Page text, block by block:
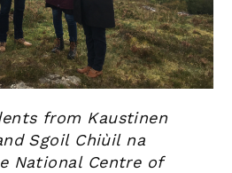
from Kaustinen
Sgoil Chiùil na
National Centre of